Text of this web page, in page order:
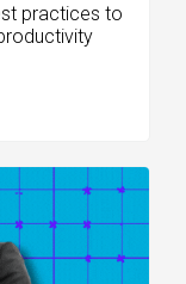
practices to